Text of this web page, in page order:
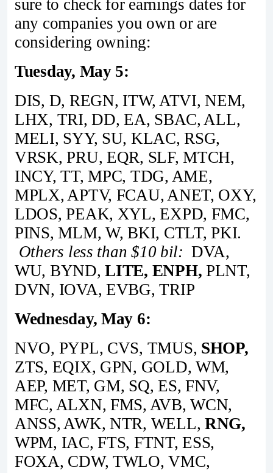
sure to check for earnings dates for
any companies you own or are
considering owning:
Tuesday, May 5:
DIS, D, REGN, ITW, ATVI, NEM,
LHX, TRI, DD, EA, SBAC, ALL,
MELI, SYY, SU, KLAC, RSG,
VRSK, PRU, EQR, SLF, MTCH,
INCY, TT, MPC, TDG, AME,
MPLX, APTV, FCAU, ANET, OXY,
LDOS, PEAK, XYL, EXPD, FMC,
PINS, MLM, W, BKI, CTLT, PKI.
Others less than $10 bil:DVA,
WU, BYND,LITE, ENPH,PLNT,
DVN, IOVA, EVBG, TRIP
Wednesday, May 6:
NVO, PYPL, CVS, TMUS, SHOP,
ZTS, EQIX, GPN, GOLD, WM,
AEP, MET, GM, SQ, ES, FNV,
MFC, ALXN, FMS, AVB, WCN,
ANSS, AWK, NTR, WELL,RNG,
WPM, IAC, FTS, FTNT, ESS,
FOXA, CDW, TWLO, VMC,